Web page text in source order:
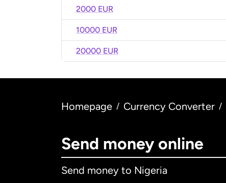
2000 EUR
10000 EUR
20000 EUR
Homepage / Currency Converter /
Send money online
Send money to Nigeria